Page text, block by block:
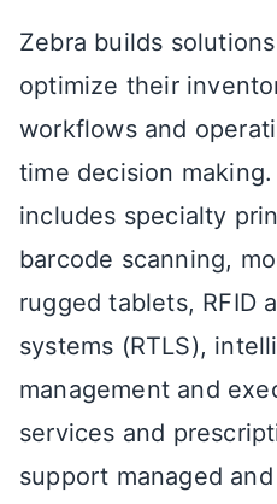
Zebra builds
optimize their
workflows and
time decision
includes specialty
barcode scanning,
rugged tablets, RFID
systems (RTLS),
management and
services and
support managed